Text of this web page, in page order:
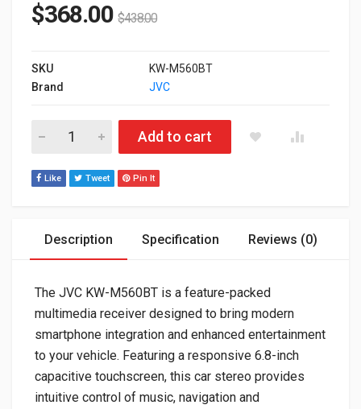
$368.00 $438.00
SKU
KW-M560BT
Brand
JVC
JVC KW-M560BT 6.8" Car Stereo with Wired Apple CarPlay
Add to cart
Like Tweet Pin It
Description Specification Reviews (0)
The JVC KW-M560BT is a feature-packed
multimedia receiver designed to bring modern
smartphone integration and enhanced entertainment
to your vehicle. Featuring a responsive 6.8-inch
capacitive touchscreen, this car stereo provides
intuitive control of music, navigation and